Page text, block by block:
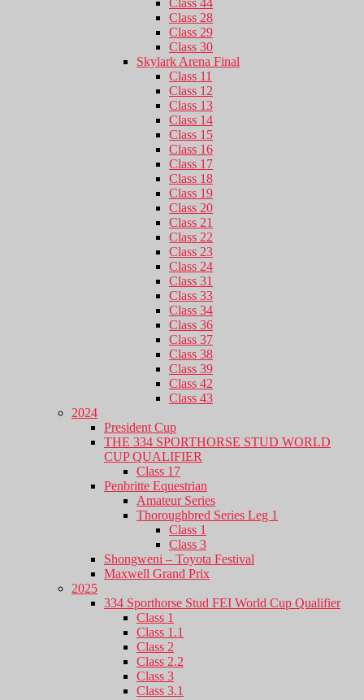
Class 44
Class 28
Class 29
Class 30
Skylark Arena Final
Class 11
Class 12
Class 13
Class 14
Class 15
Class 16
Class 17
Class 18
Class 19
Class 20
Class 21
Class 22
Class 23
Class 24
Class 31
Class 33
Class 34
Class 36
Class 37
Class 38
Class 39
Class 42
Class 43
2024
President Cup
THE 334 SPORTHORSE STUD WORLD
CUP QUALIFIER
Class 17
Penbritte Equestrian
Amateur Series
Thoroughbred Series Leg 1
Class 1
Class 3
Shongweni – Toyota Festival
Maxwell Grand Prix
2025
334 Sporthorse Stud FEI World Cup Qualifier
Class 1
Class 1.1
Class 2
Class 2.2
Class 3
Class 3.1